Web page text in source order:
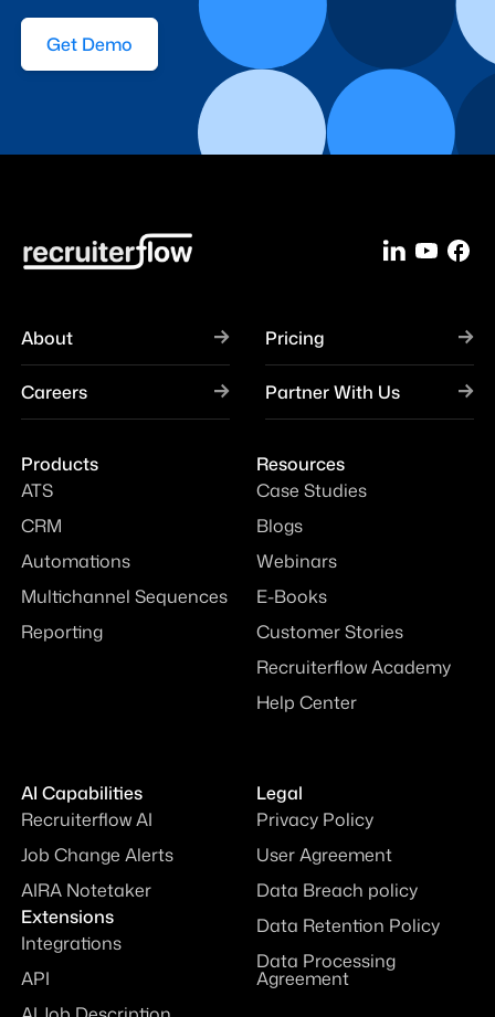
Get Demo
About Pricing
Careers Partner With Us
Products
ATS
CRM
Automations
Multichannel Sequences
Reporting
Resources
Case Studies
Blogs
Webinars
E-Books
Customer Stories
Recruiterflow Academy
Help Center
AI Capabilities
Recruiterflow AI
Job Change Alerts
AIRA Notetaker
Extensions
Integrations
API
Legal
Privacy Policy
User Agreement
Data Breach policy
Data Retention Policy
Data Processing
Agreement